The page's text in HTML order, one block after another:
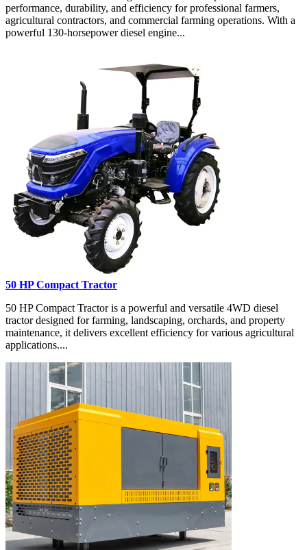
performance, durability, and efficiency for professional farmers,
agricultural contractors, and commercial farming operations. With a
powerful 130-horsepower diesel engine...
50 HP Compact Tractor
50 HP Compact Tractor is a powerful and versatile 4WD diesel
tractor designed for farming, landscaping, orchards, and property
maintenance, it delivers excellent efficiency for various agricultural
applications....